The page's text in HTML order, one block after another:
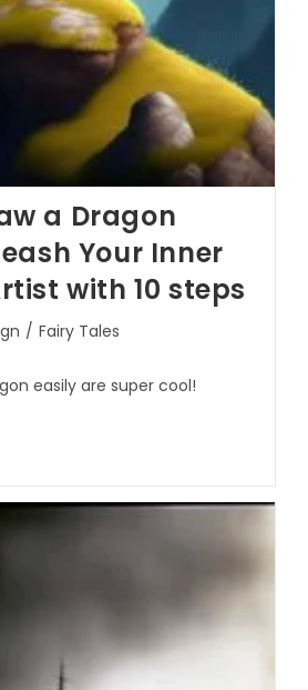
a Dragon
Your Inner
with 10 steps
/ Fairy Tales
easily are super cool!